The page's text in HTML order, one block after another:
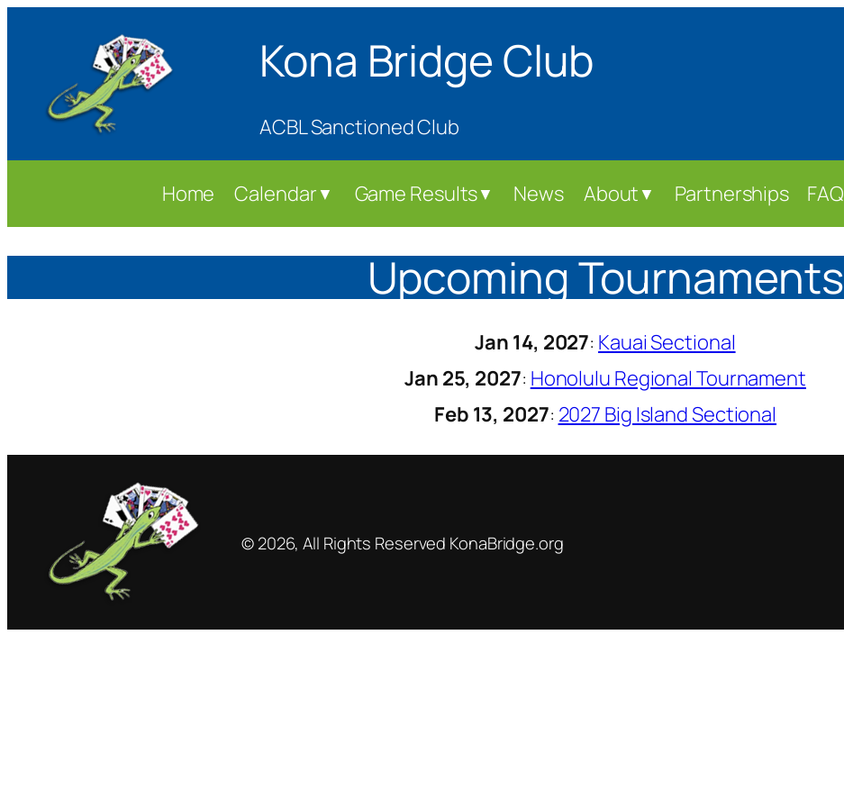
Kona Bridge Club
ACBL Sanctioned Club
Home Calendar▼ Game Results▼ News About▼ Partnerships FAQ
Upcoming Tournaments
Jan 14, 2027: Kauai Sectional
Jan 25, 2027: Honolulu Regional Tournament
Feb 13, 2027: 2027 Big Island Sectional
© 2026, All Rights Reserved KonaBridge.org